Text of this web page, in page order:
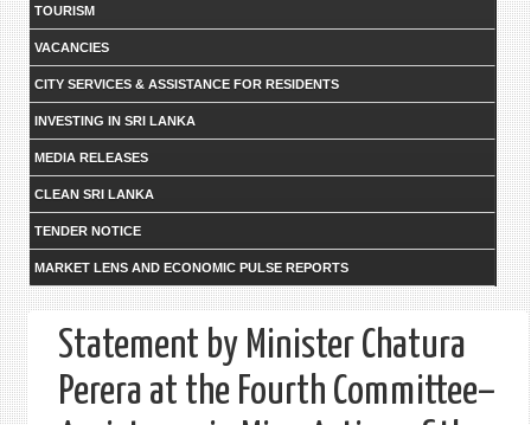
TOURISM
VACANCIES
CITY SERVICES & ASSISTANCE FOR RESIDENTS
INVESTING IN SRI LANKA
MEDIA RELEASES
CLEAN SRI LANKA
TENDER NOTICE
MARKET LENS AND ECONOMIC PULSE REPORTS
Statement by Minister Chatura
Perera at the Fourth Committee–